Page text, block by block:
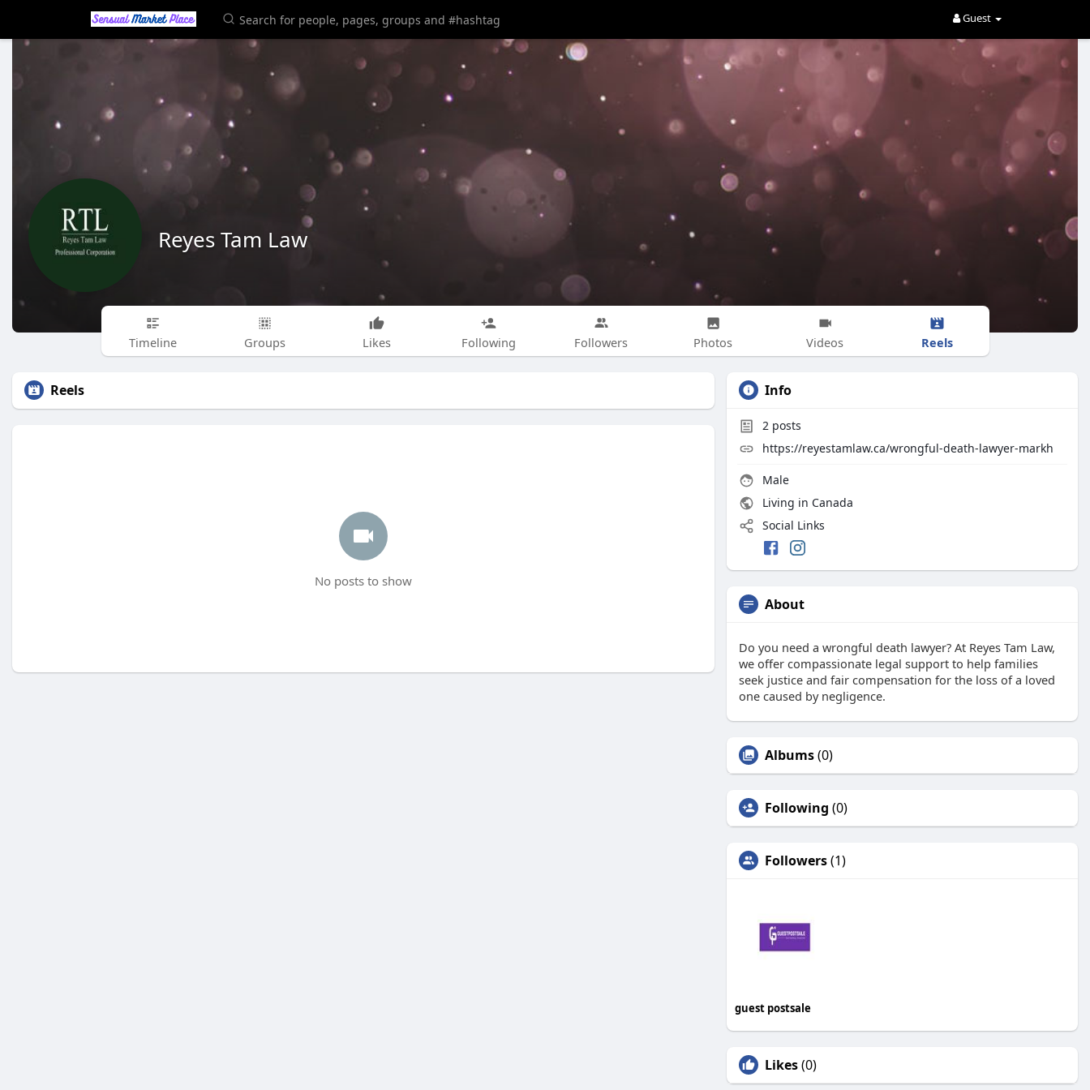
Guest
Reyes Tam Law
Timeline Groups Likes Following Followers Photos Videos Reels
Reels
No posts to show
Info
2 posts
https://reyestamlaw.ca/wrongful-death-lawyer-markh
Male
Living in Canada
Social Links
About
Do you need a wrongful death lawyer? At Reyes Tam Law,
we offer compassionate legal support to help families
seek justice and fair compensation for the loss of a loved
one caused by negligence.
Albums(0)
Following (0)
Followers(1)
guest postsale
Likes(0)